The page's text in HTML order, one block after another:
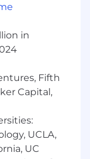
with
and
programs
and sales-
the SVP/CPO
career
day-to-day
in
Fifth
Capital,
UCLA,
UC